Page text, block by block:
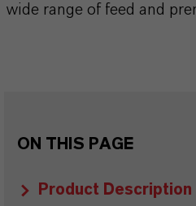
wide range of feed and
ON THIS PAGE
Product Description